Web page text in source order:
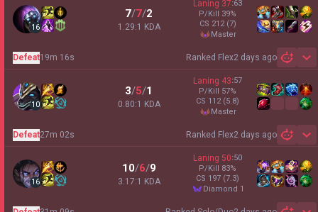
16
7/7/2
1.29:1 KDA
Laning 37:63
P/Kill 39%
CS 212 (7)
master
Ranked Flex2 days ago
Defeat19m 16s
10
3/5/1
0.80:1 KDA
Laning 43:57
P/Kill 57%
CS 112 (5.8)
master
Ranked Flex2 days ago
Defeat27m 02s
16
10/6/9
3.17:1 KDA
Laning 50:50
P/Kill 83%
CS 197 (7.3)
diamond 1